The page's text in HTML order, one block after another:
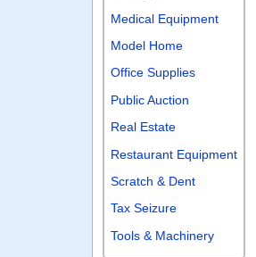
Medical Equipment
Model Home
Office Supplies
Public Auction
Real Estate
Restaurant Equipment
Scratch & Dent
Tax Seizure
Tools & Machinery